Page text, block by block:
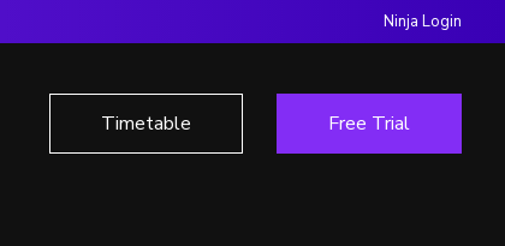
Ninja Login
Timetable Free Trial